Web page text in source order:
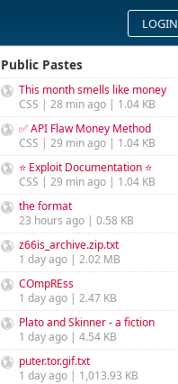
LOGIN
Public Pastes
This month smells like money
CSS | 28 min ago | 1.04 KB
✅ API Flaw Money Method
CSS | 29 min ago | 1.04 KB
⭐ Exploit Documentation ⭐
CSS | 29 min ago | 1.04 KB
the format
23 hours ago | 0.58 KB
z66is_archive.zip.txt
1 day ago | 2.02 MB
COmpREss
1 day ago | 2.47 KB
Plato and Skinner - a fiction
1 day ago | 4.54 KB
puter.tor.gif.txt
1 day ago | 1,013.93 KB